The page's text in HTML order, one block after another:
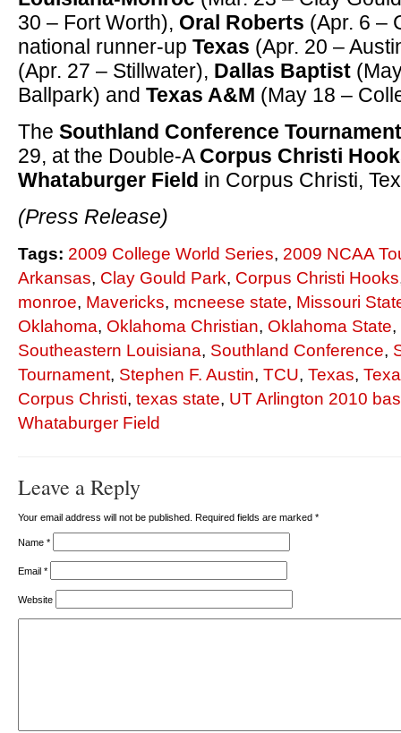
30 – Fort Worth), Oral Roberts (Apr. 6 –
national runner-up Texas (Apr. 20 –
(Apr. 27 – Stillwater), Dallas Baptist
Ballpark) and Texas A&M (May 18 –
The Southland Conference Tournament
29, at the Double-A Corpus Christi
Whataburger Field in Corpus Christi,
(Press Release)
Tags: 2009 College World Series, 2009 NCAA
Arkansas, Clay Gould Park, Corpus Christi Hooks
monroe, Mavericks, mcneese state, Missouri
Oklahoma, Oklahoma Christian, Oklahoma State,
Southeastern Louisiana, Southland Conference,
Tournament, Stephen F. Austin, TCU, Texas,
Corpus Christi, texas state, UT Arlington 2010
Whataburger Field
Leave a Reply
Your email address will not be published. Required fields are marked *
Name *
Email *
Website